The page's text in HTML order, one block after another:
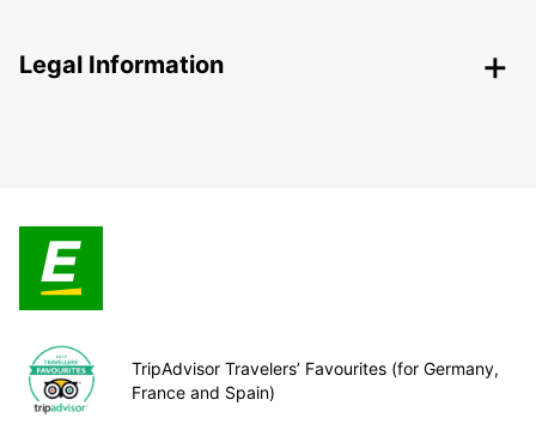
Legal Information
TripAdvisor Travelers’ Favourites (for Germany,
France and Spain)